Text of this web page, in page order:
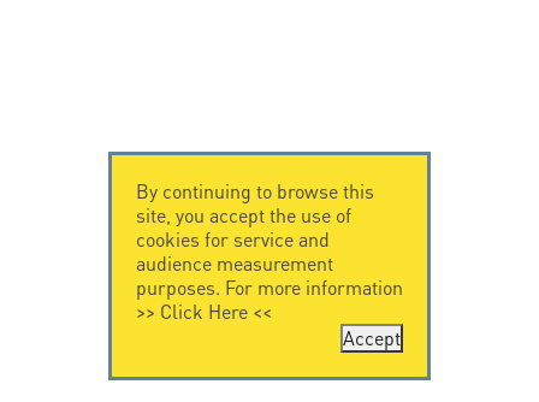
By continuing to browse this
site, you accept the use of
cookies for service and
audience measurement
purposes. For more information
>> Click Here<<
Accept